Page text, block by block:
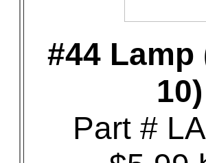
#44 Lamp
10)
Part #